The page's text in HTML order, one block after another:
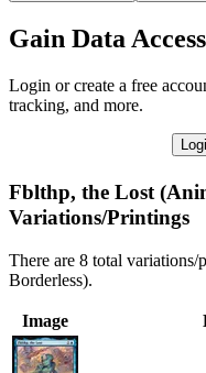
Gain Data Access
Login or create a free
tracking, and more.
Fblthp, the Lost
Variations/Printings
There are 8 total
Borderless).
Image